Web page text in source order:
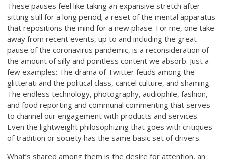
These pauses feel like taking an expansive stretch after
sitting still for a long period; a reset of the mental apparatus
that repositions the mind for a new phase. For me, one take
away from recent events, up to and including the great
pause of the coronavirus pandemic, is a reconsideration of
the amount of silly and pointless content we absorb. Just a
few examples: The drama of Twitter feuds among the
glitterati and the political class, cancel culture, and shaming.
The endless technology, photography, audiophile, fashion,
and food reporting and communal commenting that serves
to channel our engagement with products and services.
Even the lightweight philosophizing that goes with critiques
of tradition or society has the same basic set of drivers.
What’s shared among them is the desire for attention, an